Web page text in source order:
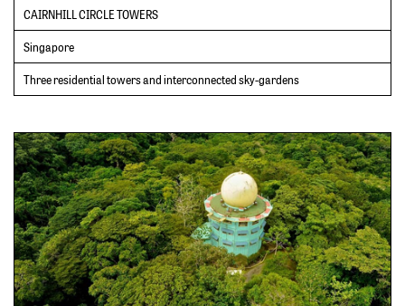
CAIRNHILL CIRCLE TOWERS
Singapore
Three residential towers and interconnected sky-gardens